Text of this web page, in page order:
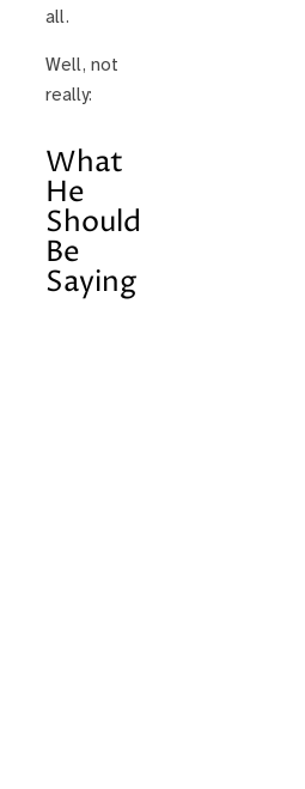
all.
Well, not
really:
What
He
Should
Be
Saying